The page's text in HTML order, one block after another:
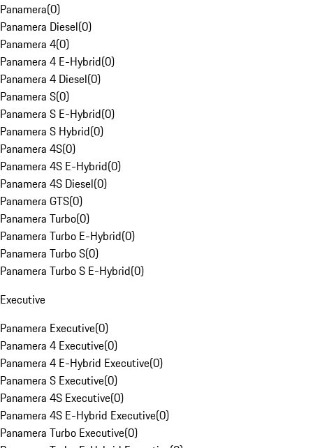
Panamera(0)
Panamera Diesel(0)
Panamera 4(0)
Panamera 4 E-Hybrid(0)
Panamera 4 Diesel(0)
Panamera S(0)
Panamera S E-Hybrid(0)
Panamera S Hybrid(0)
Panamera 4S(0)
Panamera 4S E-Hybrid(0)
Panamera 4S Diesel(0)
Panamera GTS(0)
Panamera Turbo(0)
Panamera Turbo E-Hybrid(0)
Panamera Turbo S(0)
Panamera Turbo S E-Hybrid(0)
Executive
Panamera Executive(0)
Panamera 4 Executive(0)
Panamera 4 E-Hybrid Executive(0)
Panamera S Executive(0)
Panamera 4S Executive(0)
Panamera 4S E-Hybrid Executive(0)
Panamera Turbo Executive(0)